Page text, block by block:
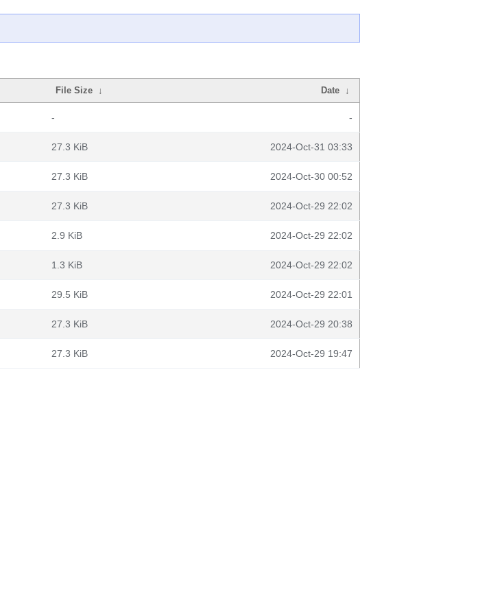
File Size ↓ Date ↓
- -
27.3 KiB 2024-Oct-31 03:33
27.3 KiB 2024-Oct-30 00:52
27.3 KiB 2024-Oct-29 22:02
2.9 KiB 2024-Oct-29 22:02
1.3 KiB 2024-Oct-29 22:02
29.5 KiB 2024-Oct-29 22:01
27.3 KiB 2024-Oct-29 20:38
27.3 KiB 2024-Oct-29 19:47